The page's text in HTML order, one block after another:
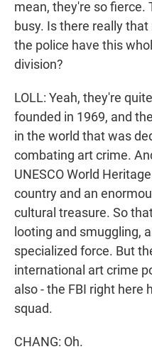
mean, they're so fierce.
busy. Is there really
the police have this
division?
LOLL: Yeah, they're
founded in 1969, and
in the world that was
combating art crime.
UNESCO World
country and an
cultural treasure. So
looting and smuggling,
specialized force. But
international art crime
also - the FBI right here
squad.
CHANG: Oh.